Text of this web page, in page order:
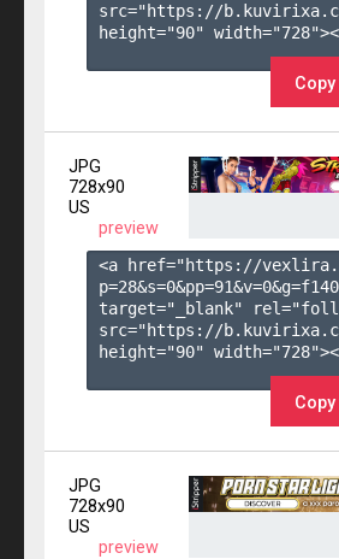
src="https://
height="90"
JPG
728x90
US
preview
<a href="https://
p=28&s=0&pp=91&v=0&g=
target="_blank"
src="https://
height="90"
JPG
728x90
US
preview